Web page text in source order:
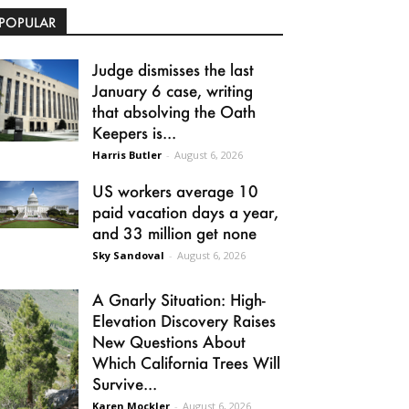
Judge dismisses the last
January 6 case, writing
that absolving the Oath
Keepers is...
Harris Butler - August 6, 2026
US workers average 10
paid vacation days a year,
and 33 million get none
Sky Sandoval - August 6, 2026
A Gnarly Situation: High-
Elevation Discovery Raises
New Questions About
Which California Trees Will
Survive...
Karen Mockler - August 6, 2026